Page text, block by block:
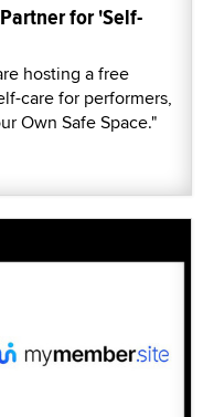
for 'Self-
hosting a free
care for performers,
Own Safe Space."